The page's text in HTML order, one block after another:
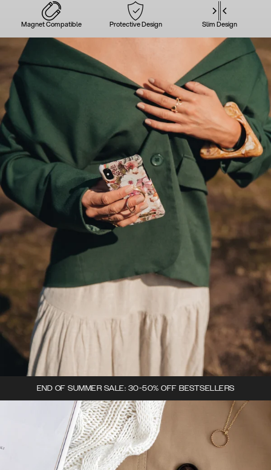
Magnet Compatible Protective Design Slim Design
END OF SUMMER SALE: 30-50% OFF BESTSELLERS